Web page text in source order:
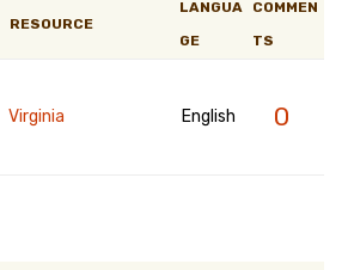
RESOURCE
LANGUA
GE
COMMEN
TS
Virginia English 0